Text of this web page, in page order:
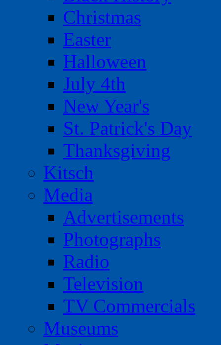
Christmas
Easter
Halloween
July 4th
New Year's
St. Patrick's Day
Thanksgiving
Kitsch
Media
Advertisements
Photographs
Radio
Television
TV Commercials
Museums